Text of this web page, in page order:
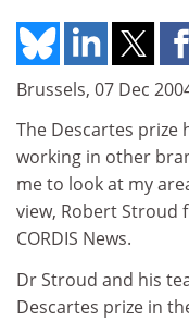
Brussels, 07 Dec
The Descartes prize
working in other
me to look at my
view, Robert Stroud
CORDIS News.
Dr Stroud and his
Descartes prize in